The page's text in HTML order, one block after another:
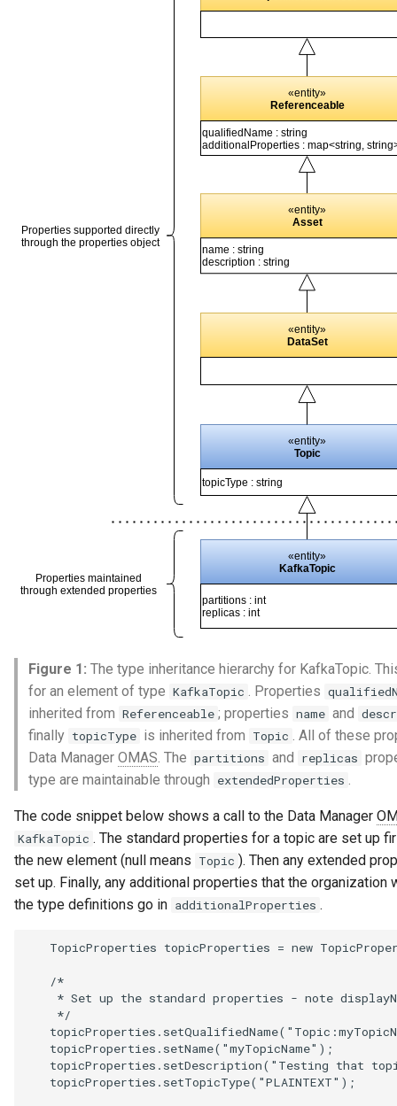
Figure 1: The type inheritance hierarchy for KafkaTopic.
for an element of type KafkaTopic . Properties
inherited from Referenceable ; properties name and
finally topicType is inherited from Topic . All of these
Data Manager OMAS. The partitions and replicas
type are maintainable through extendedProperties .
The code snippet below shows a call to the Data Manager
KafkaTopic . The standard properties for a topic are set up
the new element (null means Topic ). Then any extended
set up. Finally, any additional properties that the
the type definitions go in additionalProperties .
TopicProperties topicProperties = new
   /*
* Set up the standard properties - note
    */
   topicProperties.setName("myTopicName");
topicProperties.setDescription("Testing that
   topicProperties.setTopicType("PLAINTEXT");